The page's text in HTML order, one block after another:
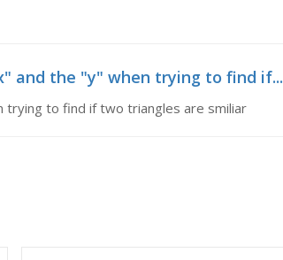
and the "y" when trying to find if...
trying to find if two triangles are smiliar